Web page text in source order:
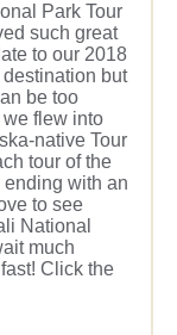
Park Tour
such great
to our 2018
but
be too
flew into
native Tour
tour of the
with an
to see
National
much
Click the